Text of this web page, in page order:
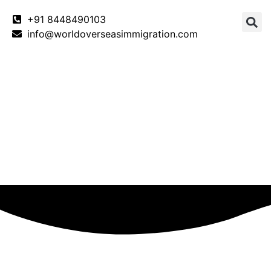
+91 8448490103
info@worldoverseasimmigration.com